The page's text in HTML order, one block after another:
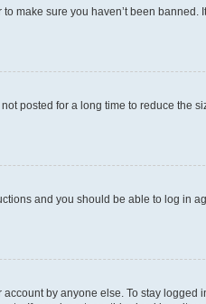
make sure you haven’t been banned.
posted for a long time to reduce the
and you should be able to log in
by anyone else. To stay logged